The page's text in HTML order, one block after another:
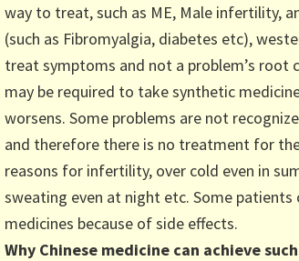
way to treat, such as ME, Male infertility,
(such as Fibromyalgia, diabetes etc),
treat symptoms and not a problem’s root
may be required to take synthetic
worsens. Some problems are not
and therefore there is no treatment for
reasons for infertility, over cold even in
sweating even at night etc. Some patients
medicines because of side effects.
Why Chinese medicine can achieve